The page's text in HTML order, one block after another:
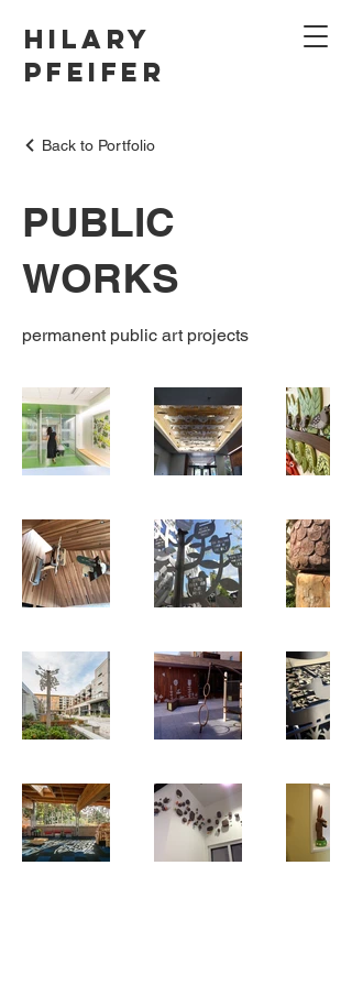
Hilary
Pfeifer
Back to Portfolio
PUBLIC
WORKS
permanent public art projects